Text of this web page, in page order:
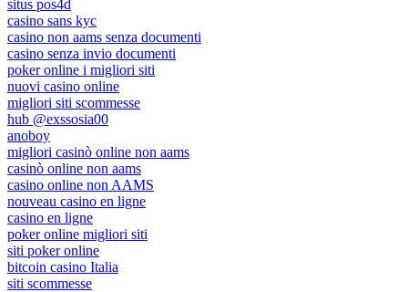
situs pos4d
casino sans kyc
casino non aams senza documenti
casino senza invio documenti
poker online i migliori siti
nuovi casino online
migliori siti scommesse
hub @exssosia00
anoboy
migliori casinò online non aams
casinò online non aams
casino online non AAMS
nouveau casino en ligne
casino en ligne
poker online migliori siti
siti poker online
bitcoin casino Italia
siti scommesse